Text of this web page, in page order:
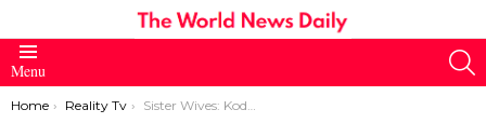
Menu
You are here:
Home Reality Tv Sister Wives: Kody Brown’s Dating Status.